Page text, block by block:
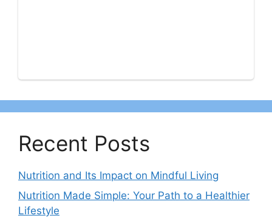
Recent Posts
Nutrition and Its Impact on Mindful Living
Nutrition Made Simple: Your Path to a Healthier
Lifestyle